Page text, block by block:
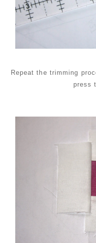
Repeat the trimming
press